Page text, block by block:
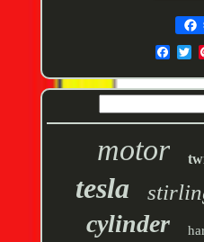
motor
tesla
cylinder